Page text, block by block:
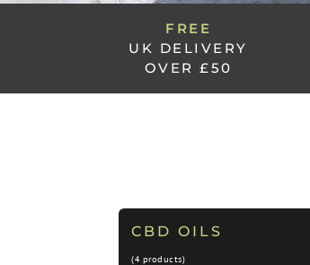
FREE
UK DELIVERY
OVER £50
CBD OILS
(4 products)